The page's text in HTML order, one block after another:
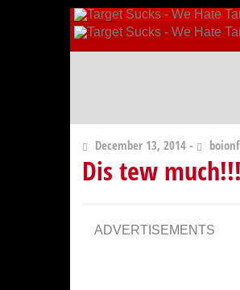
December 13, 2014 -
Dis tew
ADVERTISEMENTS